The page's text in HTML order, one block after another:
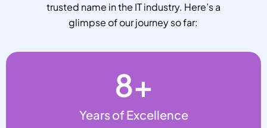
trusted name in the IT industry. Here’s a
glimpse of our journey so far:
Years of Excellence
8+